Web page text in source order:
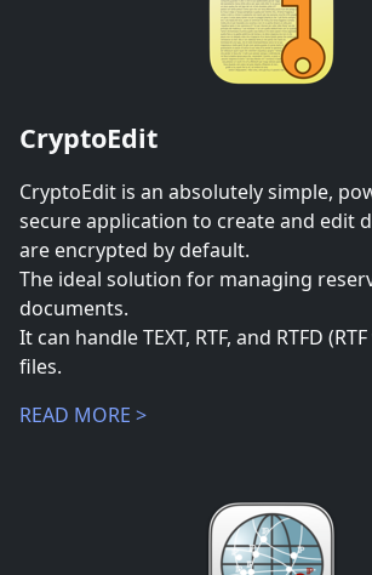
CryptoEdit
CryptoEdit is an absolutely simple,
secure application to create and edit
are encrypted by default.
The ideal solution for managing
documents.
It can handle TEXT, RTF, and RTFD
files.
READ MORE >